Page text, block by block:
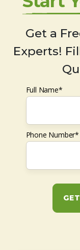
Get a
Experts!
Full Name*
Phone Number*